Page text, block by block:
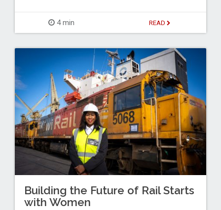
4 min READ
Building the Future of Rail Starts
with Women